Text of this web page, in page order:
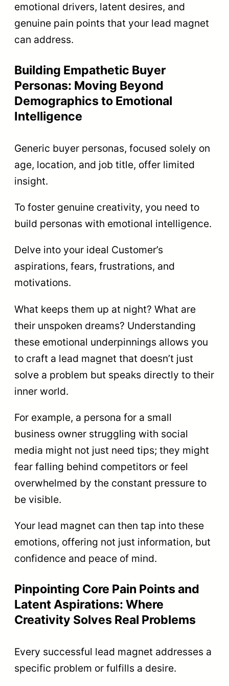
emotional drivers, latent desires, and
genuine pain points that your lead magnet
can address.
Building Empathetic Buyer
Personas: Moving Beyond
Demographics to Emotional
Intelligence
Generic buyer personas, focused solely on
age, location, and job title, offer limited
insight.
To foster genuine creativity, you need to
build personas with emotional intelligence.
Delve into your ideal Customer’s
aspirations, fears, frustrations, and
motivations.
What keeps them up at night? What are
their unspoken dreams? Understanding
these emotional underpinnings allows you
to craft a lead magnet that doesn’t just
solve a problem but speaks directly to their
inner world.
For example, a persona for a small
business owner struggling with social
media might not just need tips; they might
fear falling behind competitors or feel
overwhelmed by the constant pressure to
be visible.
Your lead magnet can then tap into these
emotions, offering not just information, but
confidence and peace of mind.
Pinpointing Core Pain Points and
Latent Aspirations: Where
Creativity Solves Real Problems
Every successful lead magnet addresses a
specific problem or fulfills a desire.